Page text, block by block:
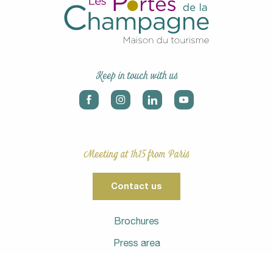
Keep in touch with us
Meeting at 1h15 from Paris
Contact us
Brochures
Press area